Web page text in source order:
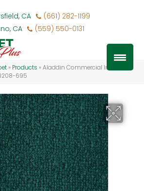
CA
(661) 282-1199
CA
(559) 550-0131
» Products »Aladdin Commercial Influencer
695